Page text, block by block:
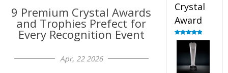
9 Premium Crystal Awards
and Trophies Prefect for
Every Recognition Event
Apr, 22 2026
Crystal
Award
Rated5.00
out of 5